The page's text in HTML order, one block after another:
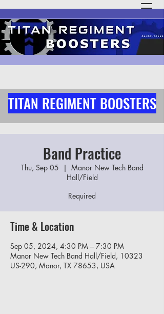
TITAN REGIMENT BOOSTERS
Band Practice
Thu, Sep 05
  |
Manor New Tech Band
Hall/Field
Required
Time & Location
Sep 05, 2024, 4:30 PM – 7:30 PM
Manor New Tech Band Hall/Field, 10323
US-290, Manor, TX 78653, USA